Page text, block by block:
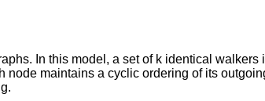
In this model, a set of k identical
maintains a cyclic ordering of its